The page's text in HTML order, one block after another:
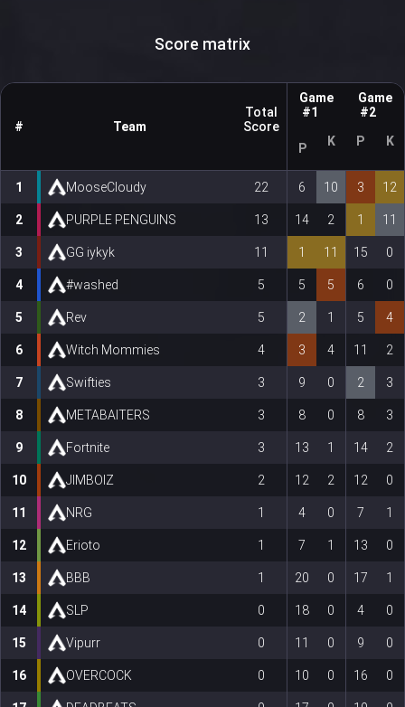
Score matrix
# Team
Total
Score
Game
#1
Game
#2
P K P K
1 MooseCloudy 22 6 10 3 12
2 PURPLE PENGUINS 13 14 2 1 11
3 GG iykyk 11 1 11 15 0
4 #washed 5 5 5 6 0
5 Rev 5 2 1 5 4
6 Witch Mommies 4 3 4 11 2
7 Swifties 3 9 0 2 3
8 METABAITERS 3 8 0 8 3
9 Fortnite 3 13 1 14 2
10 JIMBOIZ 2 12 2 12 0
11 NRG 1 4 0 7 1
12 Erioto 1 7 1 13 0
13 BBB 1 20 0 17 1
14 SLP 0 18 0 4 0
15 Vipurr 0 11 0 9 0
16 OVERCOCK 0 10 0 16 0